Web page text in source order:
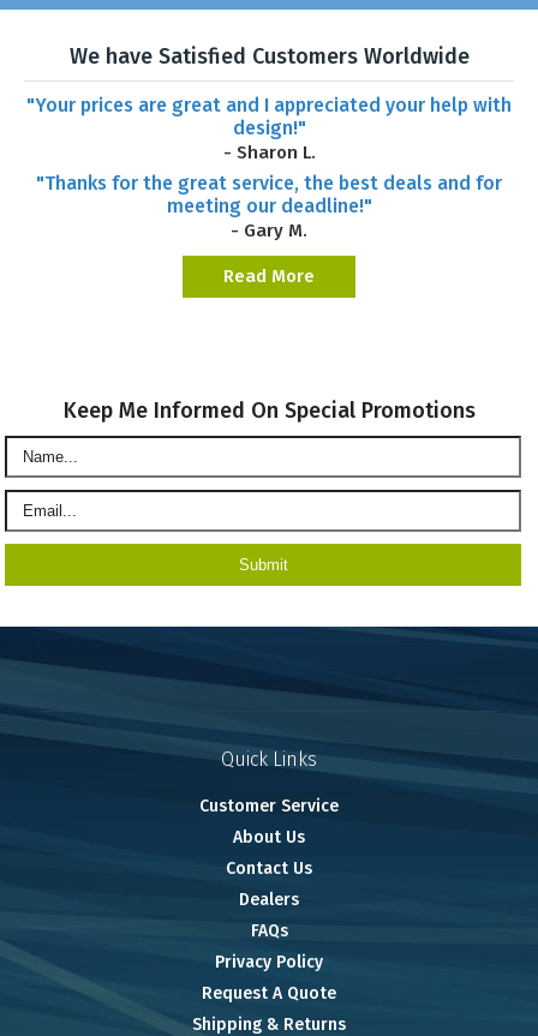
We have Satisfied Customers Worldwide
"Your prices are great and I appreciated your help with
design!"
- Sharon L.
"Thanks for the great service, the best deals and for
meeting our deadline!"
- Gary M.
Read More
Keep Me Informed On Special Promotions
Quick Links
Customer Service
About Us
Contact Us
Dealers
FAQs
Privacy Policy
Request A Quote
Shipping & Returns